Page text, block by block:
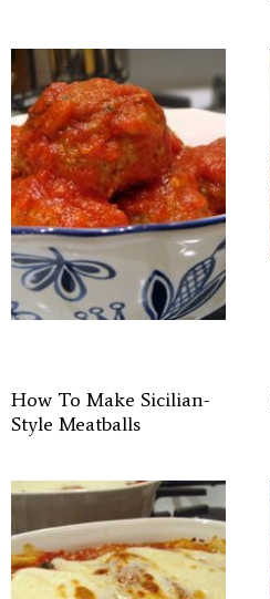
How To Make Sicilian-
Style Meatballs